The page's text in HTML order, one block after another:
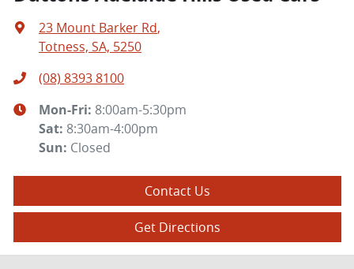
23 Mount Barker Rd,
Totness, SA, 5250
(08) 8393 8100
Mon-Fri: 8:00am-5:30pm
Sat: 8:30am-4:00pm
Sun: Closed
Contact Us
Get Directions